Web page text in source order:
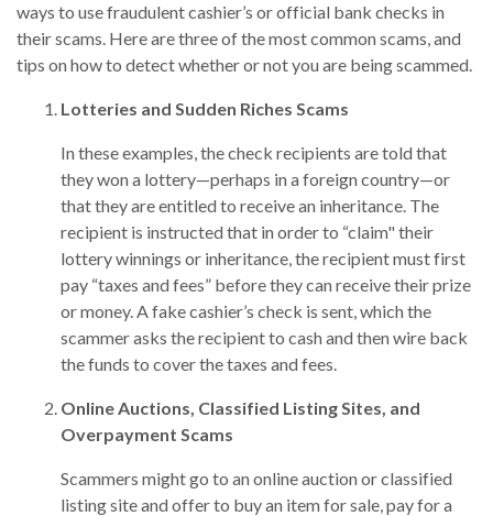
ways to use fraudulent cashier’s or official bank checks in
their scams. Here are three of the most common scams, and
tips on how to detect whether or not you are being scammed.
Lotteries and Sudden Riches Scams
In these examples, the check recipients are told that
they won a lottery—perhaps in a foreign country—or
that they are entitled to receive an inheritance. The
recipient is instructed that in order to “claim" their
lottery winnings or inheritance, the recipient must first
pay “taxes and fees” before they can receive their prize
or money. A fake cashier’s check is sent, which the
scammer asks the recipient to cash and then wire back
the funds to cover the taxes and fees.
Online Auctions, Classified Listing Sites, and
Overpayment Scams
Scammers might go to an online auction or classified
listing site and offer to buy an item for sale, pay for a